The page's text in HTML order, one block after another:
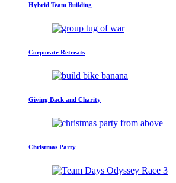
Hybrid Team Building
Corporate Retreats
Giving Back and Charity
Christmas Party